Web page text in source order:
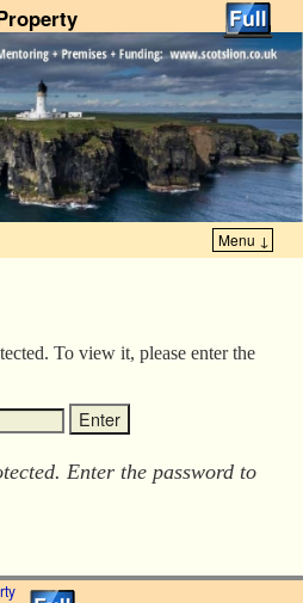
Menu ↓
To view it, please enter the
Enter the password to